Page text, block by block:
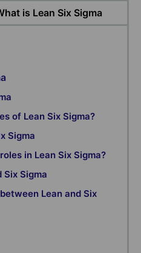
is Lean Six Sigma
of Lean Six Sigma?
Sigma
in Lean Six Sigma?
Six Sigma
Lean and Six